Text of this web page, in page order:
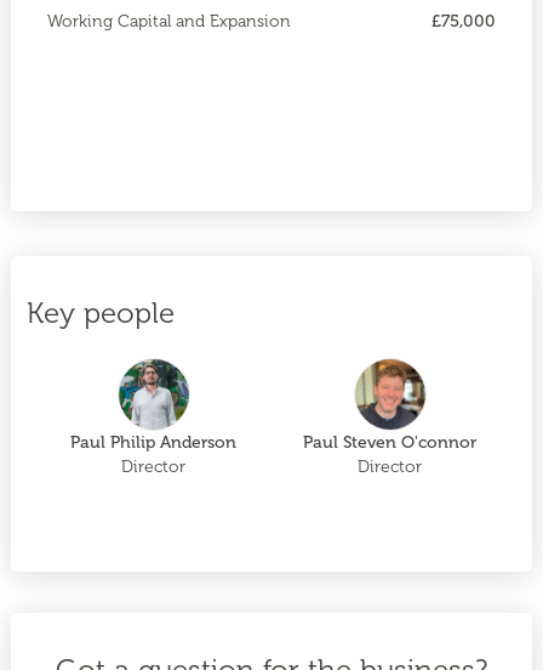
Working Capital and Expansion £75,000
Key people
Paul Philip Anderson
Director
Paul Steven O'connor
Director